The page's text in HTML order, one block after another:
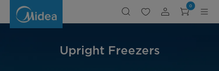
Freezers
0
Upright Freezers